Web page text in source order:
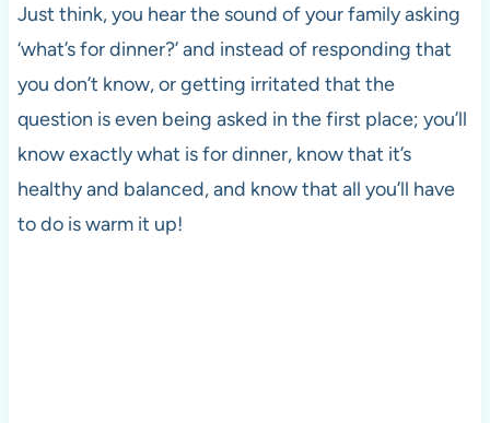
Just think, you hear the sound of your family asking
‘what’s for dinner?’ and instead of responding that
you don’t know, or getting irritated that the
question is even being asked in the first place; you’ll
know exactly what is for dinner, know that it’s
healthy and balanced, and know that all you’ll have
to do is warm it up!